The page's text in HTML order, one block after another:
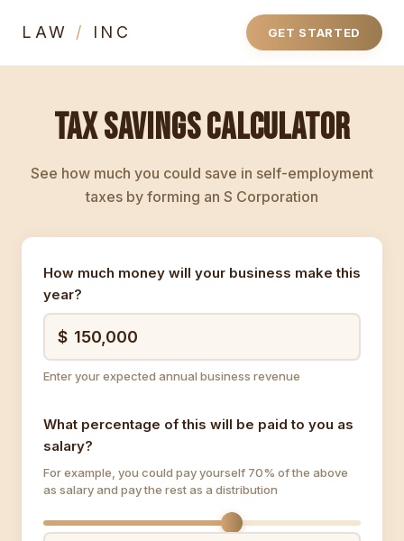
LAW / INC GET STARTED
TAX SAVINGS CALCULATOR
See how much you could save in self-employment
taxes by forming an S Corporation
How much money will your business make this
year?
Enter your expected annual business revenue
What percentage of this will be paid to you as
salary?
For example, you could pay yourself 70% of the above
as salary and pay the rest as a distribution